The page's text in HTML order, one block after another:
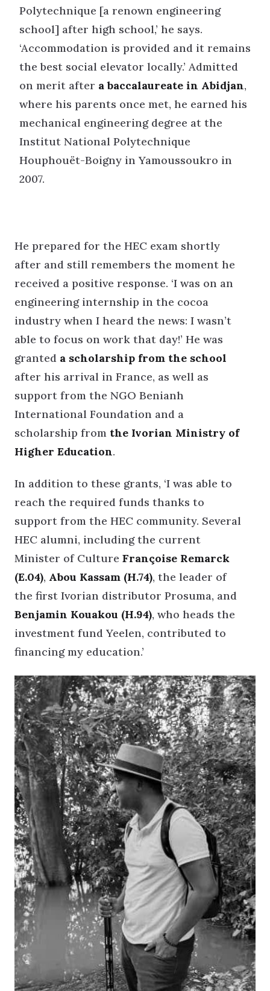
Polytechnique [a renown engineering
school] after high school,’ he says.
‘Accommodation is provided and it remains
the best social elevator locally.’ Admitted
on merit after a baccalaureate in Abidjan,
where his parents once met, he earned his
mechanical engineering degree at the
Institut National Polytechnique
Houphouët-Boigny in Yamoussoukro in
2007.
He prepared for the HEC exam shortly
after and still remembers the moment he
received a positive response. ‘I was on an
engineering internship in the cocoa
industry when I heard the news: I wasn’t
able to focus on work that day!’ He was
granted a scholarship from the school
after his arrival in France, as well as
support from the NGO Benianh
International Foundation and a
scholarship from the Ivorian Ministry of
Higher Education.
In addition to these grants, ‘I was able to
reach the required funds thanks to
support from the HEC community. Several
HEC alumni, including the current
Minister of Culture Françoise Remarck
(E.04), Abou Kassam (H.74), the leader of
the first Ivorian distributor Prosuma, and
Benjamin Kouakou (H.94), who heads the
investment fund Yeelen, contributed to
financing my education.’